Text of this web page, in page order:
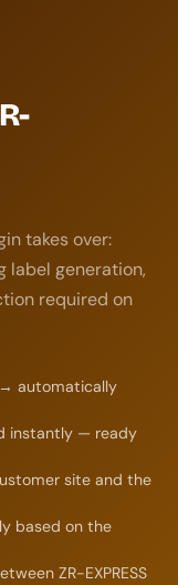
takes over:
label generation,
required on
automatically
instantly — ready
site and the
based on the
ZR-EXPRESS